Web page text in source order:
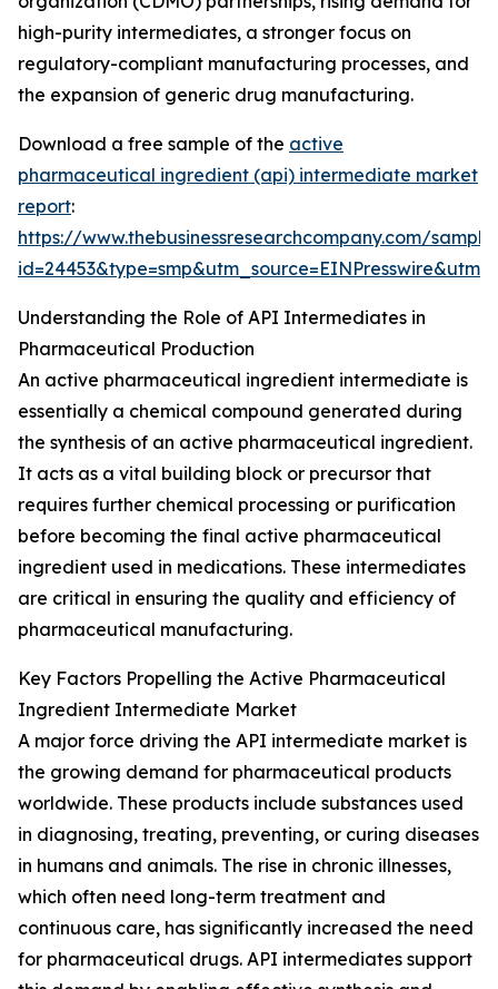
high-purity intermediates, a stronger focus on
regulatory-compliant manufacturing processes, and
the expansion of generic drug manufacturing.
Download a free sample of the active
pharmaceutical ingredient (api) intermediate market
report:
https://www.thebusinessresearchcompany.com/
Understanding the Role of API Intermediates in
Pharmaceutical Production
An active pharmaceutical ingredient intermediate is
essentially a chemical compound generated during
the synthesis of an active pharmaceutical ingredient.
It acts as a vital building block or precursor that
requires further chemical processing or purification
before becoming the final active pharmaceutical
ingredient used in medications. These intermediates
are critical in ensuring the quality and efficiency of
pharmaceutical manufacturing.
Key Factors Propelling the Active Pharmaceutical
Ingredient Intermediate Market
A major force driving the API intermediate market is
the growing demand for pharmaceutical products
worldwide. These products include substances used
in diagnosing, treating, preventing, or curing diseases
in humans and animals. The rise in chronic illnesses,
which often need long-term treatment and
continuous care, has significantly increased the need
for pharmaceutical drugs. API intermediates support